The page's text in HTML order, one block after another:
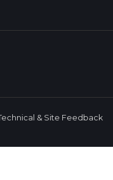
& Site Feedback